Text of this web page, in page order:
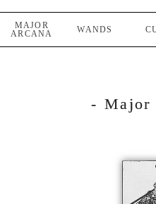
MAJOR
ARCANA
WANDS
- Major